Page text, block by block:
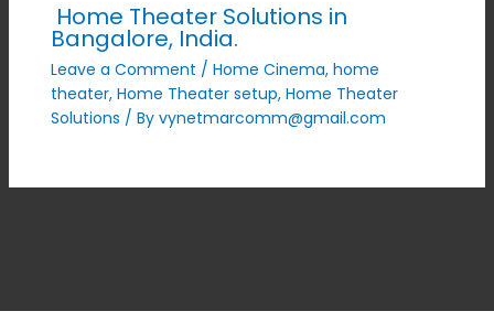
Home Theater Solutions in
Bangalore, India.
Leave a Comment / Home Cinema, home
theater, Home Theater setup, Home Theater
Solutions / By vynetmarcomm@gmail.com